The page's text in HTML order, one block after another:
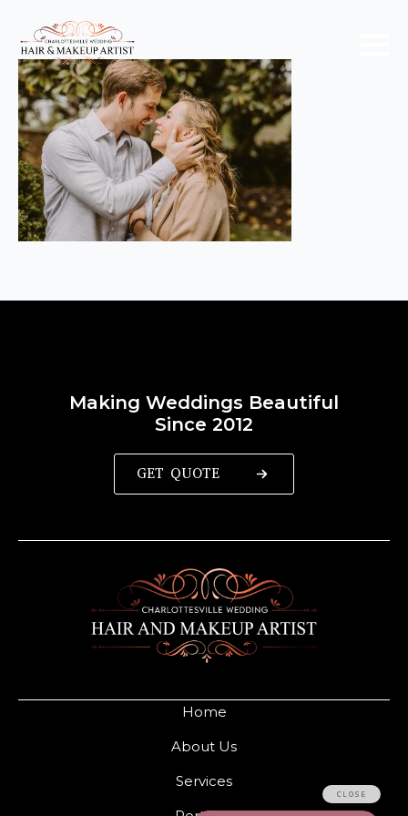
Home
About Us
Services
Making Weddings Beautiful
Since 2012
GET QUOTE